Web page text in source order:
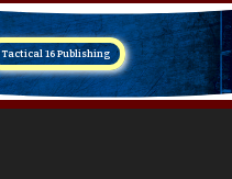
Tactical 16 Publishing